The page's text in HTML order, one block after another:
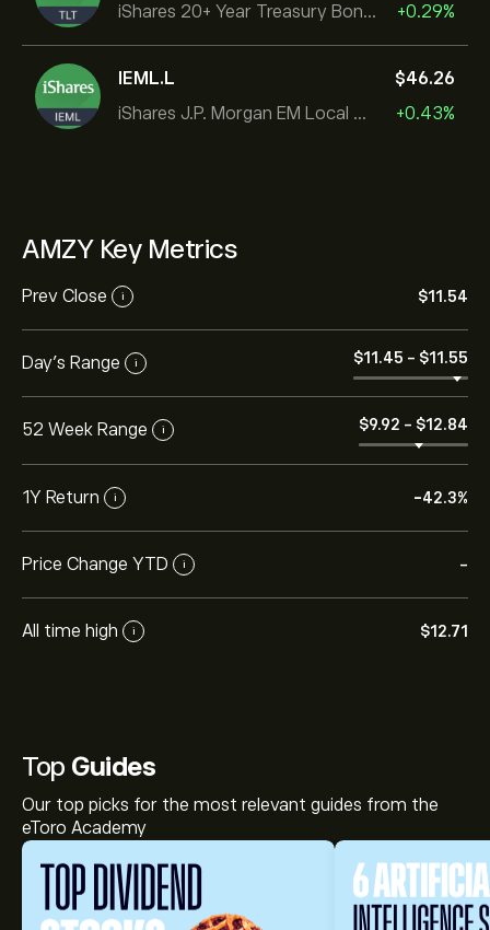
iShares 20+ Year Treasury Bond ETF
+0.29%
IEML.L
iShares J.P. Morgan EM Local Govt Bond UCITS ETF
‎$‎46.26
+0.43%
AMZY Key Metrics
Prev Close i ‎$‎11.54
Day's Range i ‎$‎11.45 - ‎$‎11.55
52 Week Range i ‎$‎9.92 - ‎$‎12.84
1Y Return i -42.3%
Price Change YTD i -
All time high i ‎$‎12.71
Top Guides
Our top picks for the most relevant guides from the
eToro Academy